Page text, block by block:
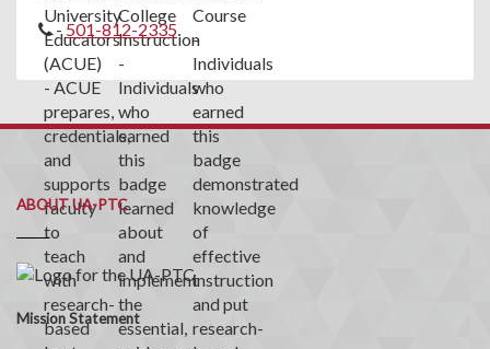
-501-812-2335
ABOUT UA-PTC
Mission Statement